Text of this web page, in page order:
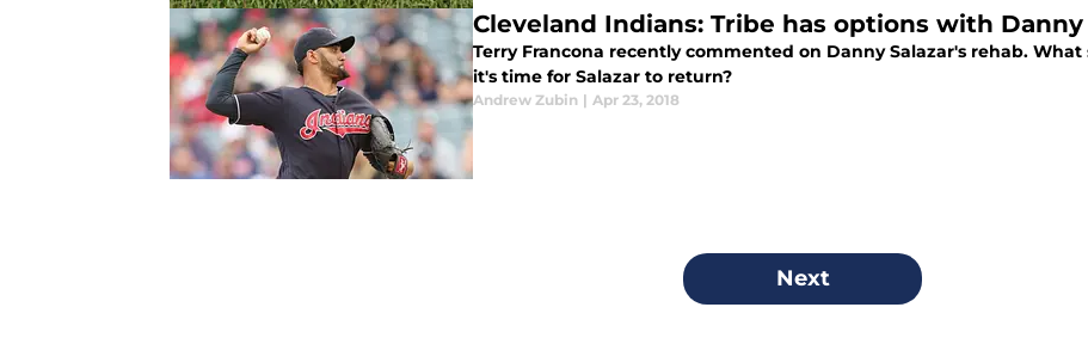
Cleveland Indians: Tribe has options with Danny
Terry Francona recently commented on Danny Salazar's rehab.
it's time for Salazar to return?
Andrew Zubin | Apr 23, 2018
Next